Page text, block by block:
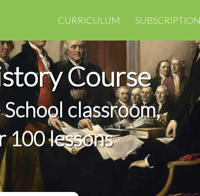
CURRICULUM SUBSCRIPTION
Course
classroom,
100 lessons